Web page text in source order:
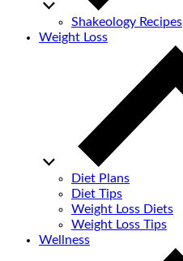
Shakeology Recipes
Weight Loss
Diet Plans
Diet Tips
Weight Loss Diets
Weight Loss Tips
Wellness